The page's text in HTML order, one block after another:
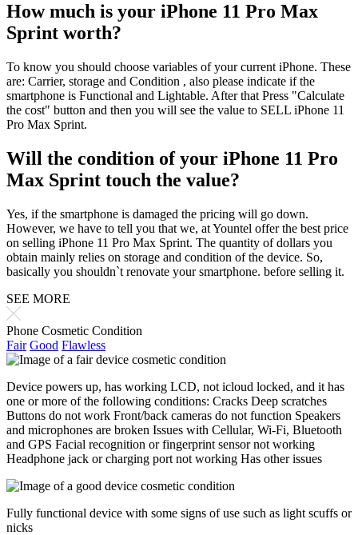
How much is your iPhone 11 Pro Max
Sprint worth?
To know you should choose variables of your current iPhone. These
are: Carrier, storage and Condition , also please indicate if the
smartphone is Functional and Lightable. After that Press "Calculate
the cost" button and then you will see the value to SELL iPhone 11
Pro Max Sprint.
Will the condition of your iPhone 11 Pro
Max Sprint touch the value?
Yes, if the smartphone is damaged the pricing will go down.
However, we have to tell you that we, at Yountel offer the best price
on selling iPhone 11 Pro Max Sprint. The quantity of dollars you
obtain mainly relies on storage and condition of the device. So,
basically you shouldn`t renovate your smartphone. before selling it.
SEE MORE
Phone Cosmetic Condition
Fair Good Flawless
Device powers up, has working LCD, not icloud locked, and it has
one or more of the following conditions: Cracks Deep scratches
Buttons do not work Front/back cameras do not function Speakers
and microphones are broken Issues with Cellular, Wi-Fi, Bluetooth
and GPS Facial recognition or fingerprint sensor not working
Headphone jack or charging port not working Has other issues
Fully functional device with some signs of use such as light scuffs or
nicks